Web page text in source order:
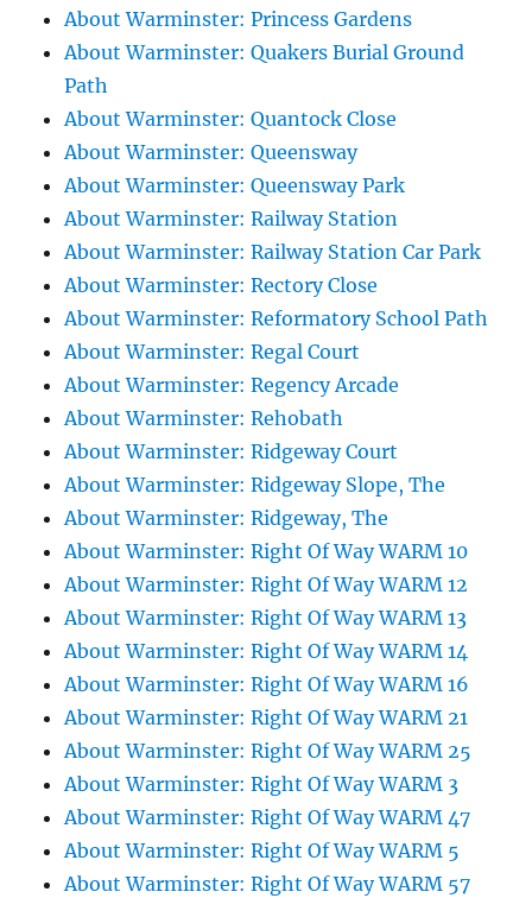
About Warminster: Princess Gardens
About Warminster: Quakers Burial Ground
Path
About Warminster: Quantock Close
About Warminster: Queensway
About Warminster: Queensway Park
About Warminster: Railway Station
About Warminster: Railway Station Car Park
About Warminster: Rectory Close
About Warminster: Reformatory School Path
About Warminster: Regal Court
About Warminster: Regency Arcade
About Warminster: Rehobath
About Warminster: Ridgeway Court
About Warminster: Ridgeway Slope, The
About Warminster: Ridgeway, The
About Warminster: Right Of Way WARM 10
About Warminster: Right Of Way WARM 12
About Warminster: Right Of Way WARM 13
About Warminster: Right Of Way WARM 14
About Warminster: Right Of Way WARM 16
About Warminster: Right Of Way WARM 21
About Warminster: Right Of Way WARM 25
About Warminster: Right Of Way WARM 3
About Warminster: Right Of Way WARM 47
About Warminster: Right Of Way WARM 5
About Warminster: Right Of Way WARM 57